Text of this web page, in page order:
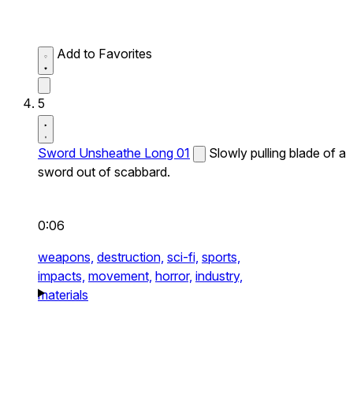
Add to Favorites
5
Sword Unsheathe Long 01
Slowly pulling blade of a
sword out of scabbard.
0:06
weapons, destruction, sci-fi, sports,
impacts, movement, horror, industry,
materials